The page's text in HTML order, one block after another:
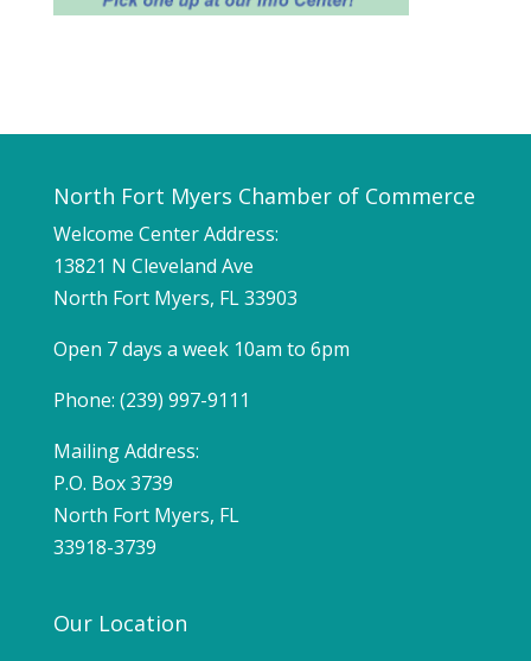
North Fort Myers Chamber of Commerce
Welcome Center Address:
13821 N Cleveland Ave
North Fort Myers, FL 33903
Open 7 days a week 10am to 6pm
Phone: (239) 997-9111
Mailing Address:
P.O. Box 3739
North Fort Myers, FL
33918-3739
Our Location